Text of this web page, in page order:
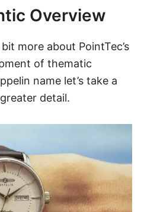
Overview
more about PointTec’s
of thematic
name let’s take a
detail.